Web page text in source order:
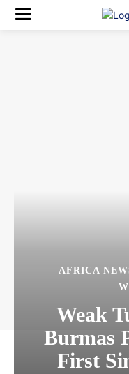
AFRICA
Weak
Burmas
First